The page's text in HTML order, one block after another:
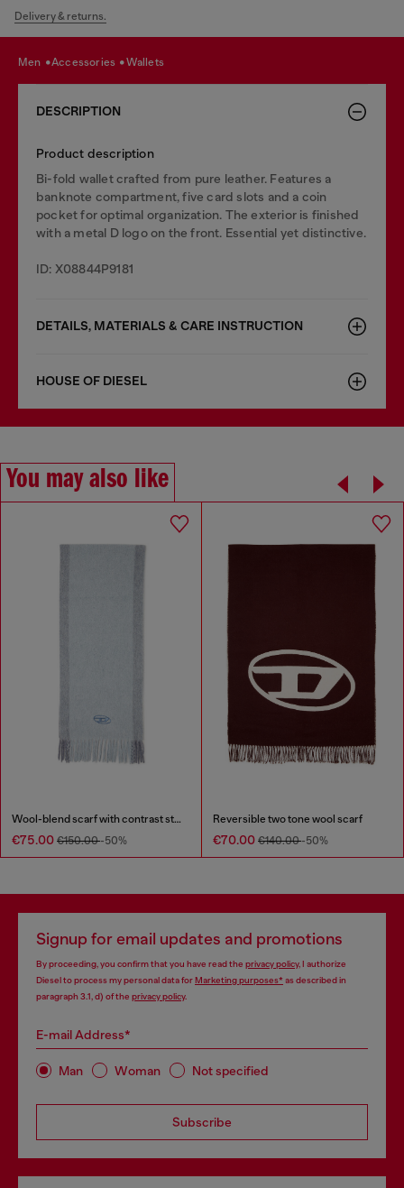
Delivery & returns.
men accessories wallets
DESCRIPTION
Product description
Bi-fold wallet crafted from pure leather. Features a
banknote compartment, five card slots and a coin
pocket for optimal organization. The exterior is finished
with a metal D logo on the front. Essential yet distinctive.
ID: X08844P9181
DETAILS, MATERIALS & CARE INSTRUCTION
HOUSE OF DIESEL
You may also like
Wool-blend scarf with contrast stripes
€75.00 €150.00-50%
Reversible two tone wool scarf
€70.00 €140.00-50%
Signup for email updates and promotions
By proceeding, you confirm that you have read the privacy policy, I authorize
Diesel to process my personal data forMarketing purposes*as described in
paragraph 3.1, d) of the privacy policy.
E-mail Address*
Man Woman Not specified
Subscribe